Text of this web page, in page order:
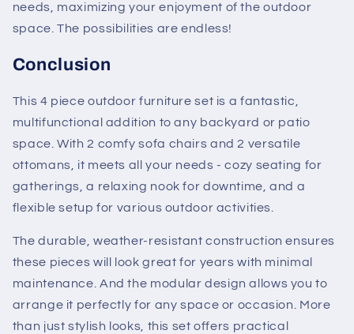
needs, maximizing your enjoyment of the outdoor
space. The possibilities are endless!
Conclusion
This 4 piece outdoor furniture set is a fantastic,
multifunctional addition to any backyard or patio
space. With 2 comfy sofa chairs and 2 versatile
ottomans, it meets all your needs - cozy seating for
gatherings, a relaxing nook for downtime, and a
flexible setup for various outdoor activities.
The durable, weather-resistant construction ensures
these pieces will look great for years with minimal
maintenance. And the modular design allows you to
arrange it perfectly for any space or occasion. More
than just stylish looks, this set offers practical